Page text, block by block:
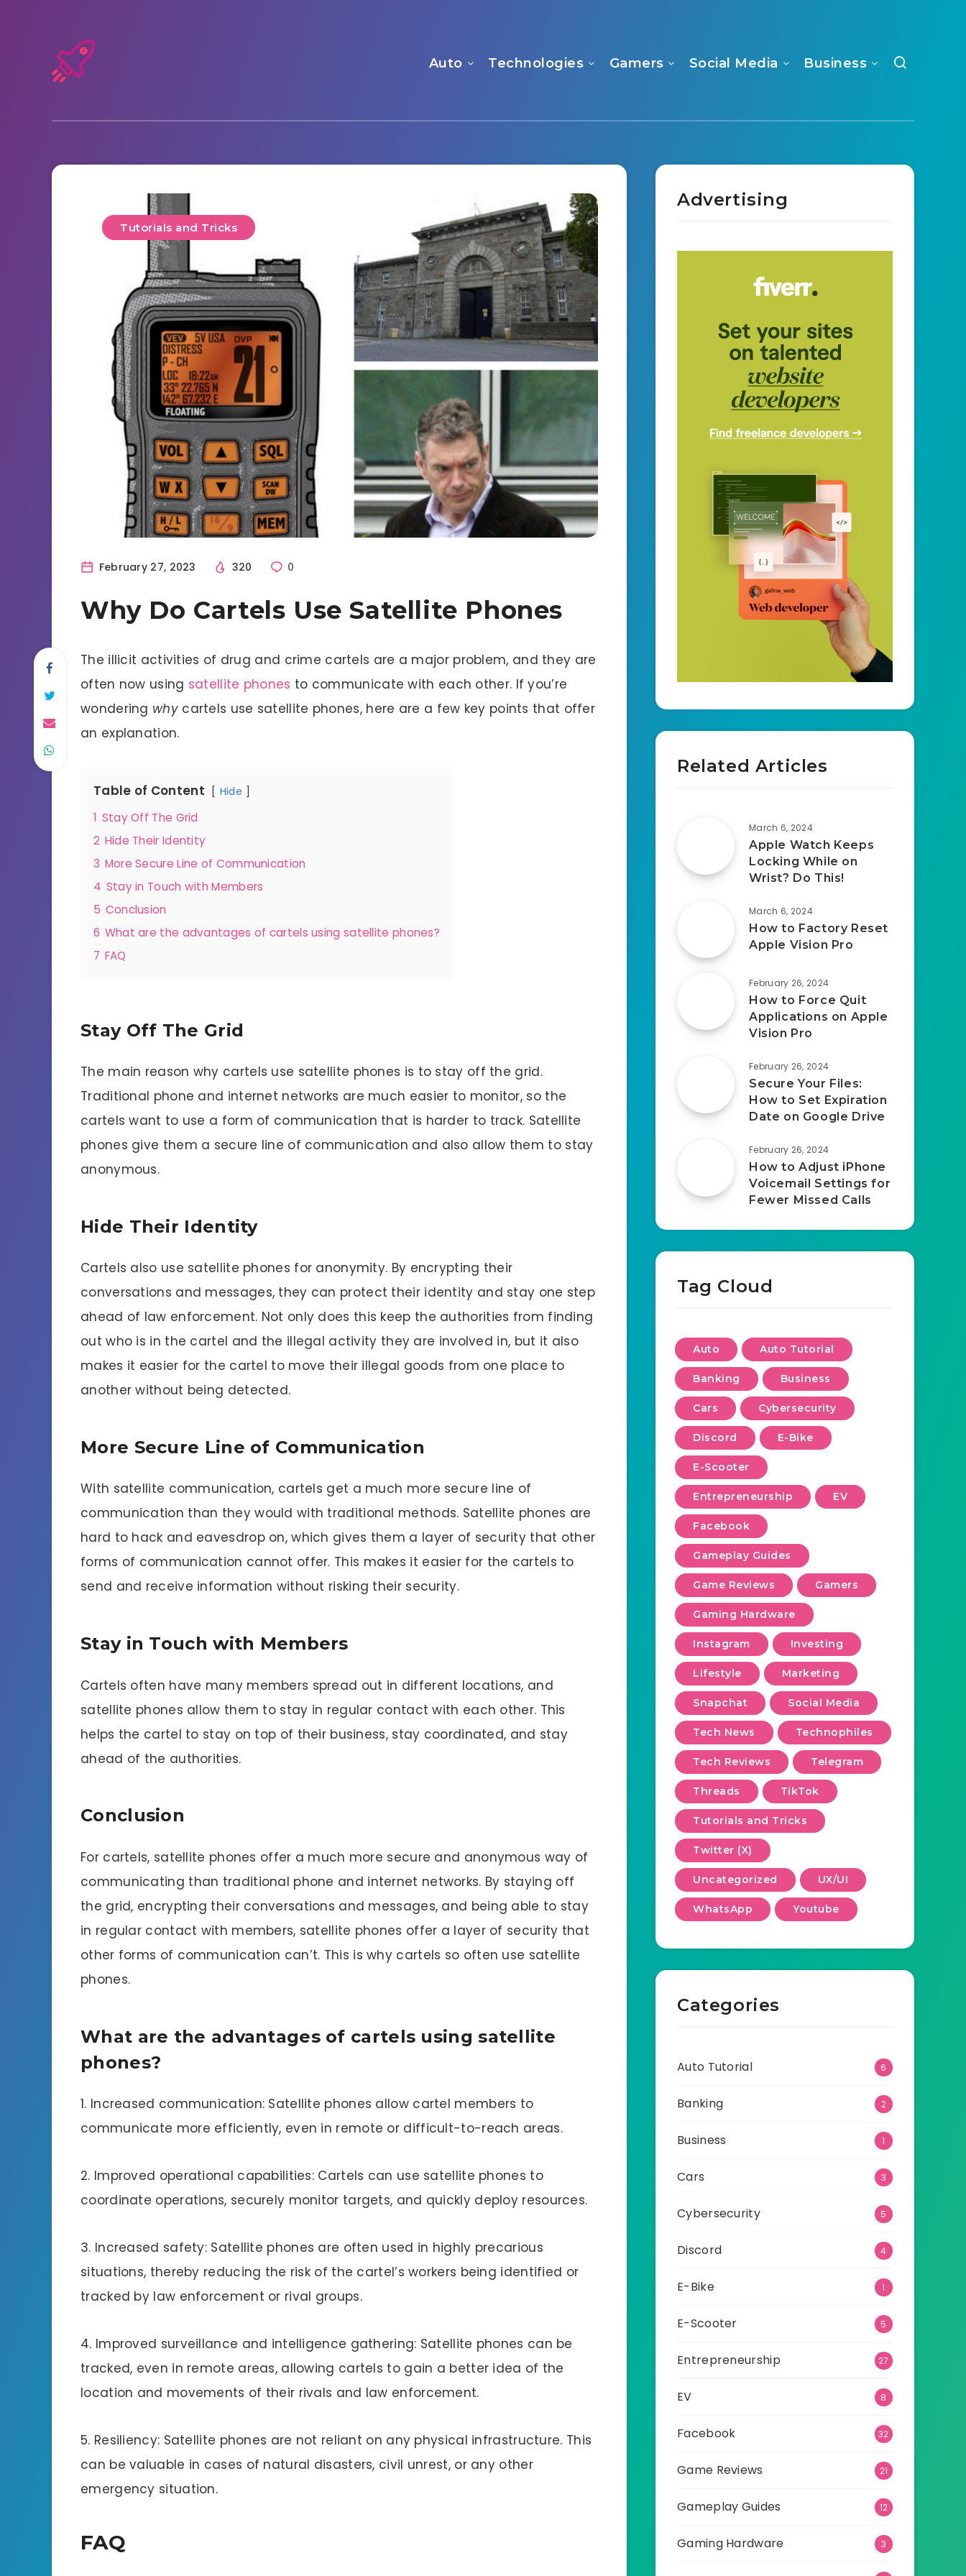
Auto Technologies Gamers Social Media Business
Tutorials and Tricks
February 27, 2023 320 0
Why Do Cartels Use Satellite Phones
The illicit activities of drug and crime cartels are a major problem, and they are
often now using satellite phones to communicate with each other. If you’re
wondering whycartels use satellite phones, here are a few key points that offer
an explanation.
Table of Content Hide
1 Stay Off The Grid
2 Hide Their Identity
3 More Secure Line of Communication
4 Stay in Touch with Members
5 Conclusion
6 What are the advantages of cartels using satellite phones?
7 FAQ
Stay Off The Grid
The main reason why cartels use satellite phones is to stay off the grid.
Traditional phone and internet networks are much easier to monitor, so the
cartels want to use a form of communication that is harder to track. Satellite
phones give them a secure line of communication and also allow them to stay
anonymous.
Hide Their Identity
Cartels also use satellite phones for anonymity. By encrypting their
conversations and messages, they can protect their identity and stay one step
ahead of law enforcement. Not only does this keep the authorities from finding
out who is in the cartel and the illegal activity they are involved in, but it also
makes it easier for the cartel to move their illegal goods from one place to
another without being detected.
More Secure Line of Communication
With satellite communication, cartels get a much more secure line of
communication than they would with traditional methods. Satellite phones are
hard to hack and eavesdrop on, which gives them a layer of security that other
forms of communication cannot offer. This makes it easier for the cartels to
send and receive information without risking their security.
Stay in Touch with Members
Cartels often have many members spread out in different locations, and
satellite phones allow them to stay in regular contact with each other. This
helps the cartel to stay on top of their business, stay coordinated, and stay
ahead of the authorities.
Conclusion
For cartels, satellite phones offer a much more secure and anonymous way of
communicating than traditional phone and internet networks. By staying off
the grid, encrypting their conversations and messages, and being able to stay
in regular contact with members, satellite phones offer a layer of security that
other forms of communication can’t. This is why cartels so often use satellite
phones.
What are the advantages of cartels using satellite
phones?
1. Increased communication: Satellite phones allow cartel members to
communicate more efficiently, even in remote or difficult-to-reach areas.
2. Improved operational capabilities: Cartels can use satellite phones to
coordinate operations, securely monitor targets, and quickly deploy resources.
3. Increased safety: Satellite phones are often used in highly precarious
situations, thereby reducing the risk of the cartel’s workers being identified or
tracked by law enforcement or rival groups.
4. Improved surveillance and intelligence gathering: Satellite phones can be
tracked, even in remote areas, allowing cartels to gain a better idea of the
location and movements of their rivals and law enforcement.
5. Resiliency: Satellite phones are not reliant on any physical infrastructure. This
can be valuable in cases of natural disasters, civil unrest, or any other
emergency situation.
FAQ
Advertising
Related Articles
March 6, 2024
Apple Watch Keeps
Locking While on
Wrist? Do This!
March 6, 2024
How to Factory Reset
Apple Vision Pro
February 26, 2024
How to Force Quit
Applications on Apple
Vision Pro
February 26, 2024
Secure Your Files:
How to Set Expiration
Date on Google Drive
February 26, 2024
How to Adjust iPhone
Voicemail Settings for
Fewer Missed Calls
Tag Cloud
Auto Auto Tutorial
Banking Business
Cars Cybersecurity
Discord E-Bike
E-Scooter
Entrepreneurship EV
Facebook
Gameplay Guides
Game Reviews Gamers
Gaming Hardware
Instagram Investing
Lifestyle Marketing
Snapchat Social Media
Tech News Technophiles
Tech Reviews Telegram
Threads TikTok
Tutorials and Tricks
Twitter (X)
Uncategorized UX/UI
WhatsApp Youtube
Categories
Auto Tutorial 6
Banking 2
Business 1
Cars 3
Cybersecurity 5
Discord 4
E-Bike 1
E-Scooter 5
Entrepreneurship 27
EV 8
Facebook 32
Game Reviews 21
Gameplay Guides 12
Gaming Hardware 3